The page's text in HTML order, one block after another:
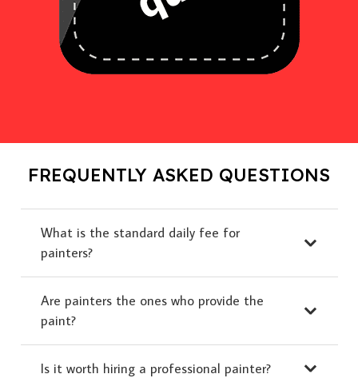
FREQUENTLY ASKED QUESTIONS
What is the standard daily fee for
painters?
Are painters the ones who provide the
paint?
Is it worth hiring a professional painter?